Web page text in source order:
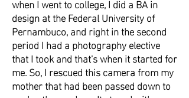
design at the Federal University of
Pernambuco, and right in the second
period I had a photography elective
that I took and that's when it started for
me. So, I rescued this camera from my
mother that had been passed down to